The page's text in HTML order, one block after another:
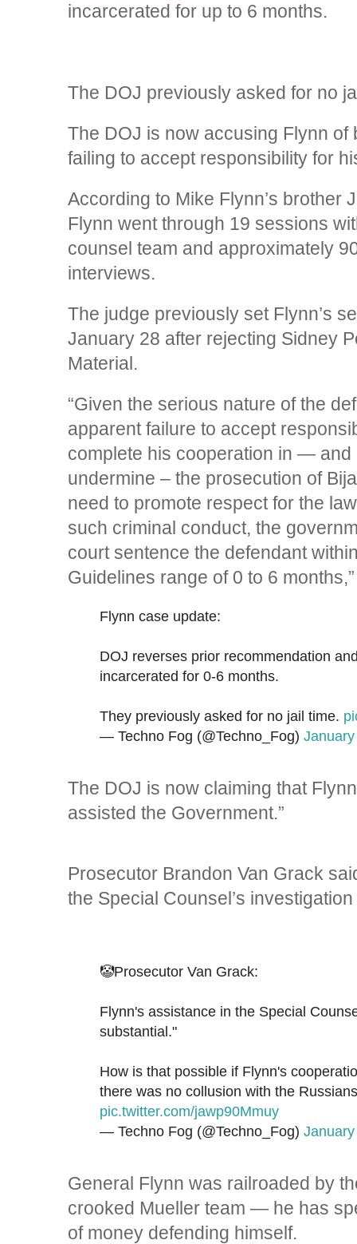
incarcerated for up to 6 months.
The DOJ previously asked for no
The DOJ is now accusing Flynn of
failing to accept responsibility for
According to Mike Flynn’s brother
Flynn went through 19 sessions
counsel team and approximately
interviews.
The judge previously set Flynn’s
January 28 after rejecting Sidney
Material.
“Given the serious nature of the
apparent failure to accept
complete his cooperation in — and
undermine – the prosecution of
need to promote respect for the
such criminal conduct, the
court sentence the defendant
Guidelines range of 0 to 6
Flynn case update:
DOJ reverses prior recommendation
incarcerated for 0-6 months.
They previously asked for no jail time.
— Techno Fog (@Techno_Fog)
The DOJ is now claiming that
assisted the Government.”
Prosecutor Brandon Van Grack
the Special Counsel’s
🤡Prosecutor Van Grack:
Flynn's assistance in the Special
substantial."
How is that possible if Flynn's
there was no collusion with the
pic.twitter.com/jawp90Mmuy
— Techno Fog (@Techno_Fog)
General Flynn was railroaded by
crooked Mueller team — he has
of money defending himself.